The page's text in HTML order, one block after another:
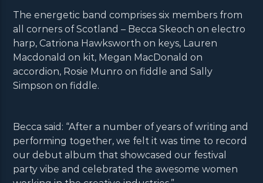
The energetic band comprises six members from
all corners of Scotland – Becca Skeoch on electro
harp, Catriona Hawksworth on keys, Lauren
Macdonald on kit, Megan MacDonald on
accordion, Rosie Munro on fiddle and Sally
Simpson on fiddle.
Becca said: “After a number of years of writing and
performing together, we felt it was time to record
our debut album that showcased our festival
party vibe and celebrated the awesome women